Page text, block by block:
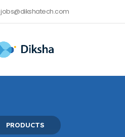
jobs@dikshatech.com
PRODUCTS